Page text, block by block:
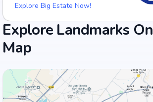
Explore Big Estate Now!
Explore Landmarks On
Map